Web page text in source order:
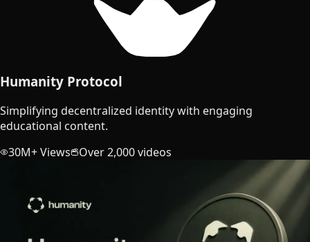
Humanity Protocol
Simplifying decentralized identity with engaging
educational content.
30M+ Views
Over 2,000 videos